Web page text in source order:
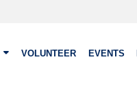
VOLUNTEER EVENTS